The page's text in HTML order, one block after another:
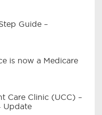
Guide –
is now a Medicare
Care Clinic (UCC) –
Update